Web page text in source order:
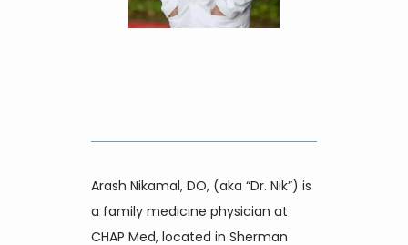
Providers
Arash Nikamal, DO, (aka “Dr. Nik”) is
a family medicine physician at
CHAP Med, located in Sherman